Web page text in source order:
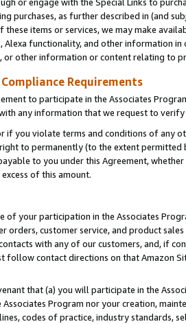
purchases, as further described in (and
items or services, we may make
functionality, and other information in
or other information or content relating to
Requirements
to participate in the Associates
any information that we request to
if you violate terms and conditions of any
to permanently (to the extent
to you under this Agreement,
of this amount.
of your participation in the Associates
orders, customer service, and product
with any of our customers, and, if
follow contact directions on that Amazon
that (a) you will participate in the
Program nor your creation,
codes of practice, industry